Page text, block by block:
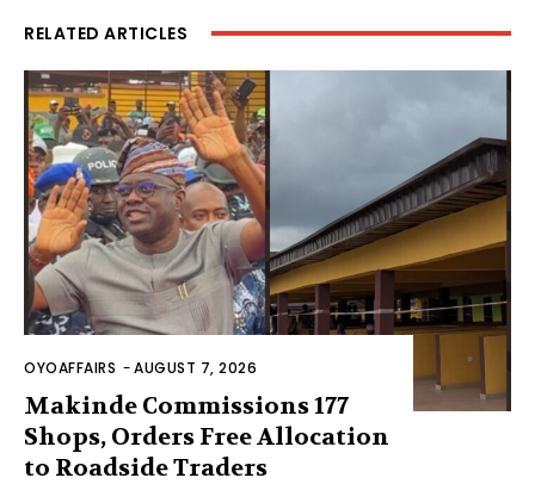
RELATED ARTICLES
OYOAFFAIRS -AUGUST 7, 2026
Makinde Commissions 177
Shops, Orders Free Allocation
to Roadside Traders